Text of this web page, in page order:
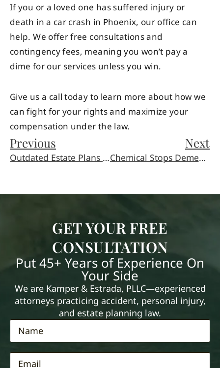
If you or a loved one has suffered injury or
death in a car crash in Phoenix, our office can
help. We offer free consultations and
contingency fees, meaning you won’t pay a
dime for our services unless you win.
Give us a call today to learn more about how we
can fight for your rights and maximize your
compensation under the law.
Previous
Outdated Estate Plans Lead To Nasty Surprises
Next
Chemical Stops Dementia (At Least in Mice)
GET YOUR FREE
CONSULTATION
Put 45+ Years of Experience On
Your Side
We are Kamper & Estrada, PLLC—experienced
attorneys practicing accident, personal injury,
and estate planning law.